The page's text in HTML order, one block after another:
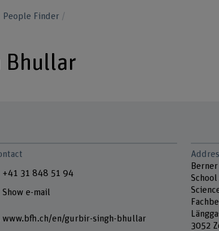
People Finder
Bhullar
+41 31 848 51 94
Show e-mail
www.bfh.ch/en/gurbir-singh-bhullar
3052